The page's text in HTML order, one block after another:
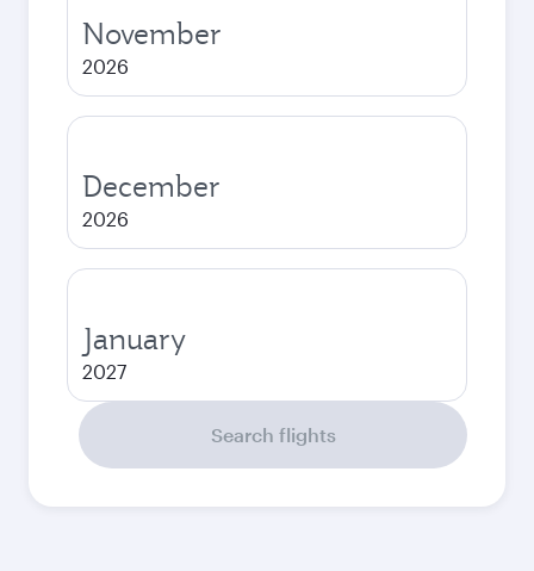
November
2026
December
2026
January
2027
Search flights